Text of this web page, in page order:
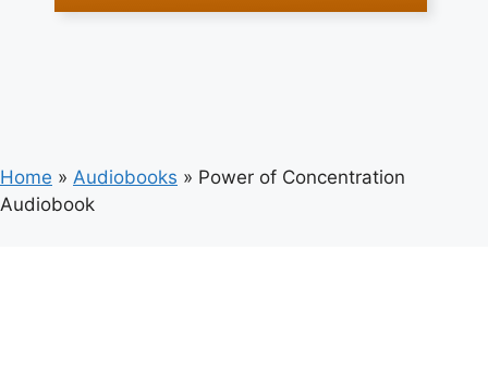
Home » Audiobooks » Power of Concentration
Audiobook